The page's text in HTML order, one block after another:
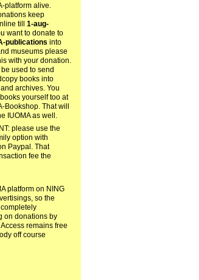
platform alive.
keep
till 1-aug-
want to donate to
publications into
museums please
with your donation.
be used to send
books into
archives. You
yourself too at
Bookshop. That will
IUOMA as well.
please use the
option with
Paypal. That
fee the
platform on NING
so the
on donations by
remains free
off course